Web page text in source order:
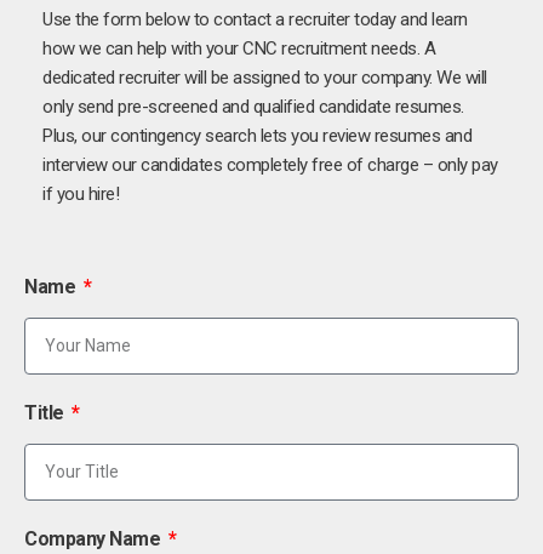
Use the form below to contact a recruiter today and learn
how we can help with your CNC recruitment needs. A
dedicated recruiter will be assigned to your company. We will
only send pre-screened and qualified candidate resumes.
Plus, our contingency search lets you review resumes and
interview our candidates completely free of charge – only pay
if you hire!
Name
Title
Company Name